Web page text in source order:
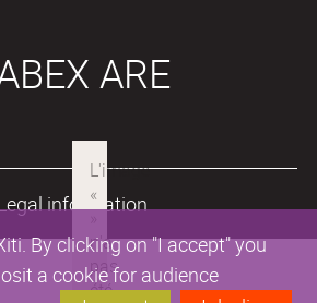
By clicking on "I accept" you
a cookie for audience
ARE
information